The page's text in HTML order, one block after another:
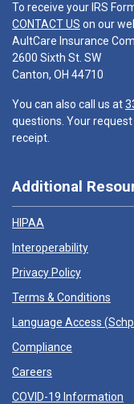
To receive your IRS
CONTACT US on our
AultCare Insurance
2600 Sixth St. SW
Canton, OH 44710
You can also call us at
questions. Your
receipt.
Additional
HIPAA
Interoperability
Privacy Policy
Terms & Conditions
Language Access (
Compliance
Careers
COVID-19 Information